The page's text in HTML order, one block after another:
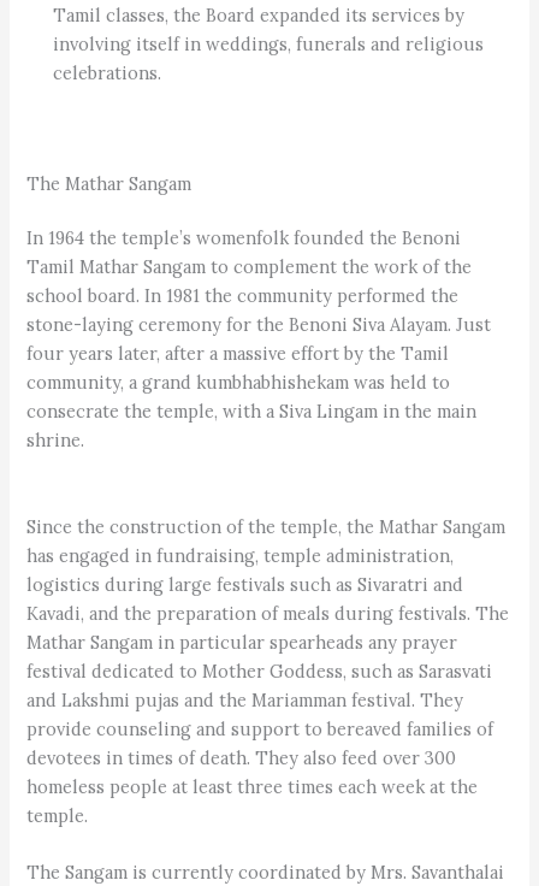
Tamil classes, the Board expanded its services by
involving itself in weddings, funerals and religious
celebrations.
The Mathar Sangam
In 1964 the temple’s womenfolk founded the Benoni
Tamil Mathar Sangam to complement the work of the
school board. In 1981 the community performed the
stone-laying ceremony for the Benoni Siva Alayam. Just
four years later, after a massive effort by the Tamil
community, a grand kumbhabhishekam was held to
consecrate the temple, with a Siva Lingam in the main
shrine.
Since the construction of the temple, the Mathar Sangam
has engaged in fundraising, temple administration,
logistics during large festivals such as Sivaratri and
Kavadi, and the preparation of meals during festivals. The
Mathar Sangam in particular spearheads any prayer
festival dedicated to Mother Goddess, such as Sarasvati
and Lakshmi pujas and the Mariamman festival. They
provide counseling and support to bereaved families of
devotees in times of death. They also feed over 300
homeless people at least three times each week at the
temple.
The Sangam is currently coordinated by Mrs. Savanthalai